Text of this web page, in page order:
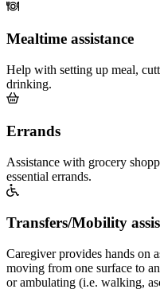
Mealtime assistance
Help with setting up meal,
drinking.
Errands
Assistance with grocery
essential errands.
Transfers/Mobility
Caregiver provides hands on
moving from one surface to
or ambulating (i.e. walking,